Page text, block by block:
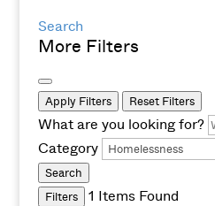
Search
More Filters
Apply Filters Reset Filters
What are you looking for?
Category
Search
Filters
1 Items Found